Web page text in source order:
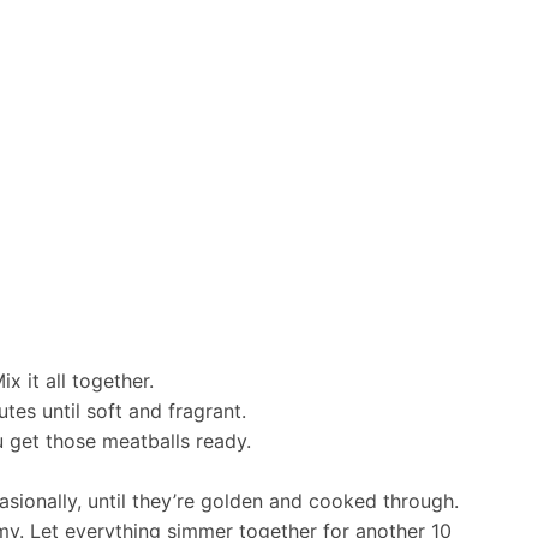
it all together.
until soft and fragrant.
those meatballs ready.
until they’re golden and cooked through.
Let everything simmer together for another 10